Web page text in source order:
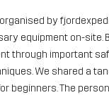
by
equipment on-site.
through important
We shared a
beginners. The